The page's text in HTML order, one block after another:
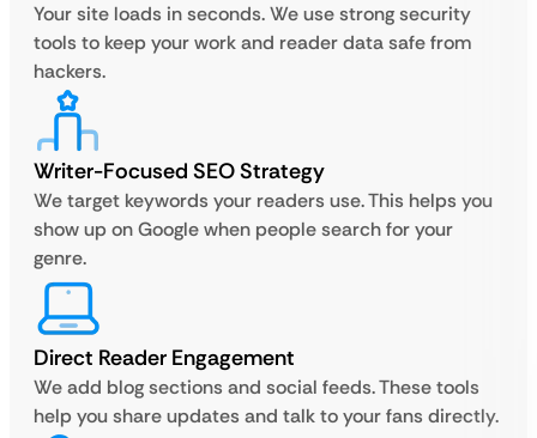
Your site loads in seconds. We use strong security
tools to keep your work and reader data safe from
hackers.
Writer-Focused SEO Strategy
We target keywords your readers use. This helps you
show up on Google when people search for your
genre.
Direct Reader Engagement
We add blog sections and social feeds. These tools
help you share updates and talk to your fans directly.